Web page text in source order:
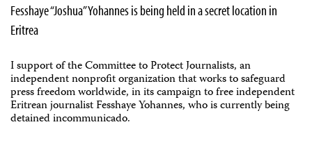
Fesshaye “Joshua” Yohannes is being held in a secret location in
Eritrea
I support of the Committee to Protect Journalists, an
independent nonprofit organization that works to safeguard
press freedom worldwide, in its campaign to free independent
Eritrean journalist Fesshaye Yohannes, who is currently being
detained incommunicado.